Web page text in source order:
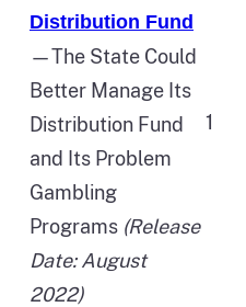
Distribution Fund
—The State Could
Better Manage Its
Distribution Fund
and Its Problem
Gambling
Programs (Release
Date: August
2022)
1